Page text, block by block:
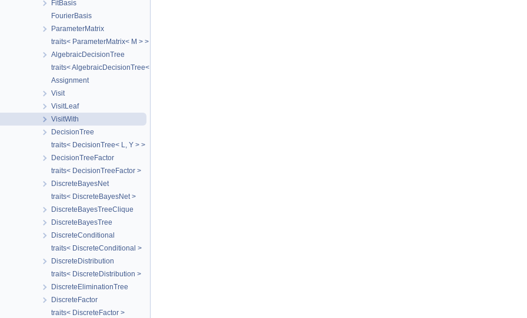
FitBasis
FourierBasis
ParameterMatrix
traits< ParameterMatrix< M > >
AlgebraicDecisionTree
traits< AlgebraicDecisionTree< T > >
Assignment
Visit
VisitLeaf
VisitWith
DecisionTree
traits< DecisionTree< L, Y > >
DecisionTreeFactor
traits< DecisionTreeFactor >
DiscreteBayesNet
traits< DiscreteBayesNet >
DiscreteBayesTreeClique
DiscreteBayesTree
DiscreteConditional
traits< DiscreteConditional >
DiscreteDistribution
traits< DiscreteDistribution >
DiscreteEliminationTree
DiscreteFactor
traits< DiscreteFactor >